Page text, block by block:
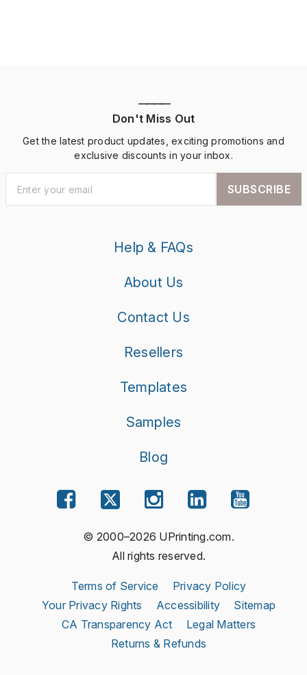
————
Don't Miss Out
Get the latest product updates, exciting promotions and
exclusive discounts in your inbox.
SUBSCRIBE
Help & FAQs
About Us
Contact Us
Resellers
Templates
Samples
Blog
© 2000–2026 UPrinting.com.
All rights reserved.
Terms of Service
Privacy Policy
Your Privacy Rights
Accessibility
Sitemap
CA Transparency Act
Legal Matters
Returns & Refunds